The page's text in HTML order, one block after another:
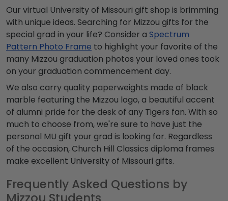
Our virtual University of Missouri gift shop is brimming
with unique ideas. Searching for Mizzou gifts for the
special grad in your life? Consider a Spectrum
Pattern Photo Frame to highlight your favorite of the
many Mizzou graduation photos your loved ones took
on your graduation commencement day.
We also carry quality paperweights made of black
marble featuring the Mizzou logo, a beautiful accent
of alumni pride for the desk of any Tigers fan. With so
much to choose from, we're sure to have just the
personal MU gift your grad is looking for. Regardless
of the occasion, Church Hill Classics diploma frames
make excellent University of Missouri gifts.
Frequently Asked Questions by